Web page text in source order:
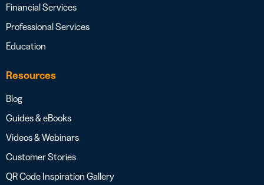
Financial Services
Professional Services
Education
Resources
Blog
Guides & eBooks
Videos & Webinars
Customer Stories
QR Code Inspiration Gallery